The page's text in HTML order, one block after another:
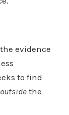
evidence
to find
outsidethe